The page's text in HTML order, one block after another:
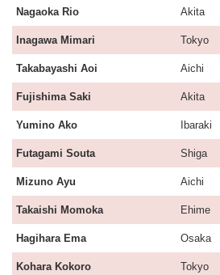
Nagaoka Rio Akita
Inagawa Mimari Tokyo
Takabayashi Aoi Aichi
Fujishima Saki Akita
Yumino Ako Ibaraki
Futagami Souta Shiga
Mizuno Ayu Aichi
Takaishi Momoka Ehime
Hagihara Ema Osaka
Kohara Kokoro Tokyo